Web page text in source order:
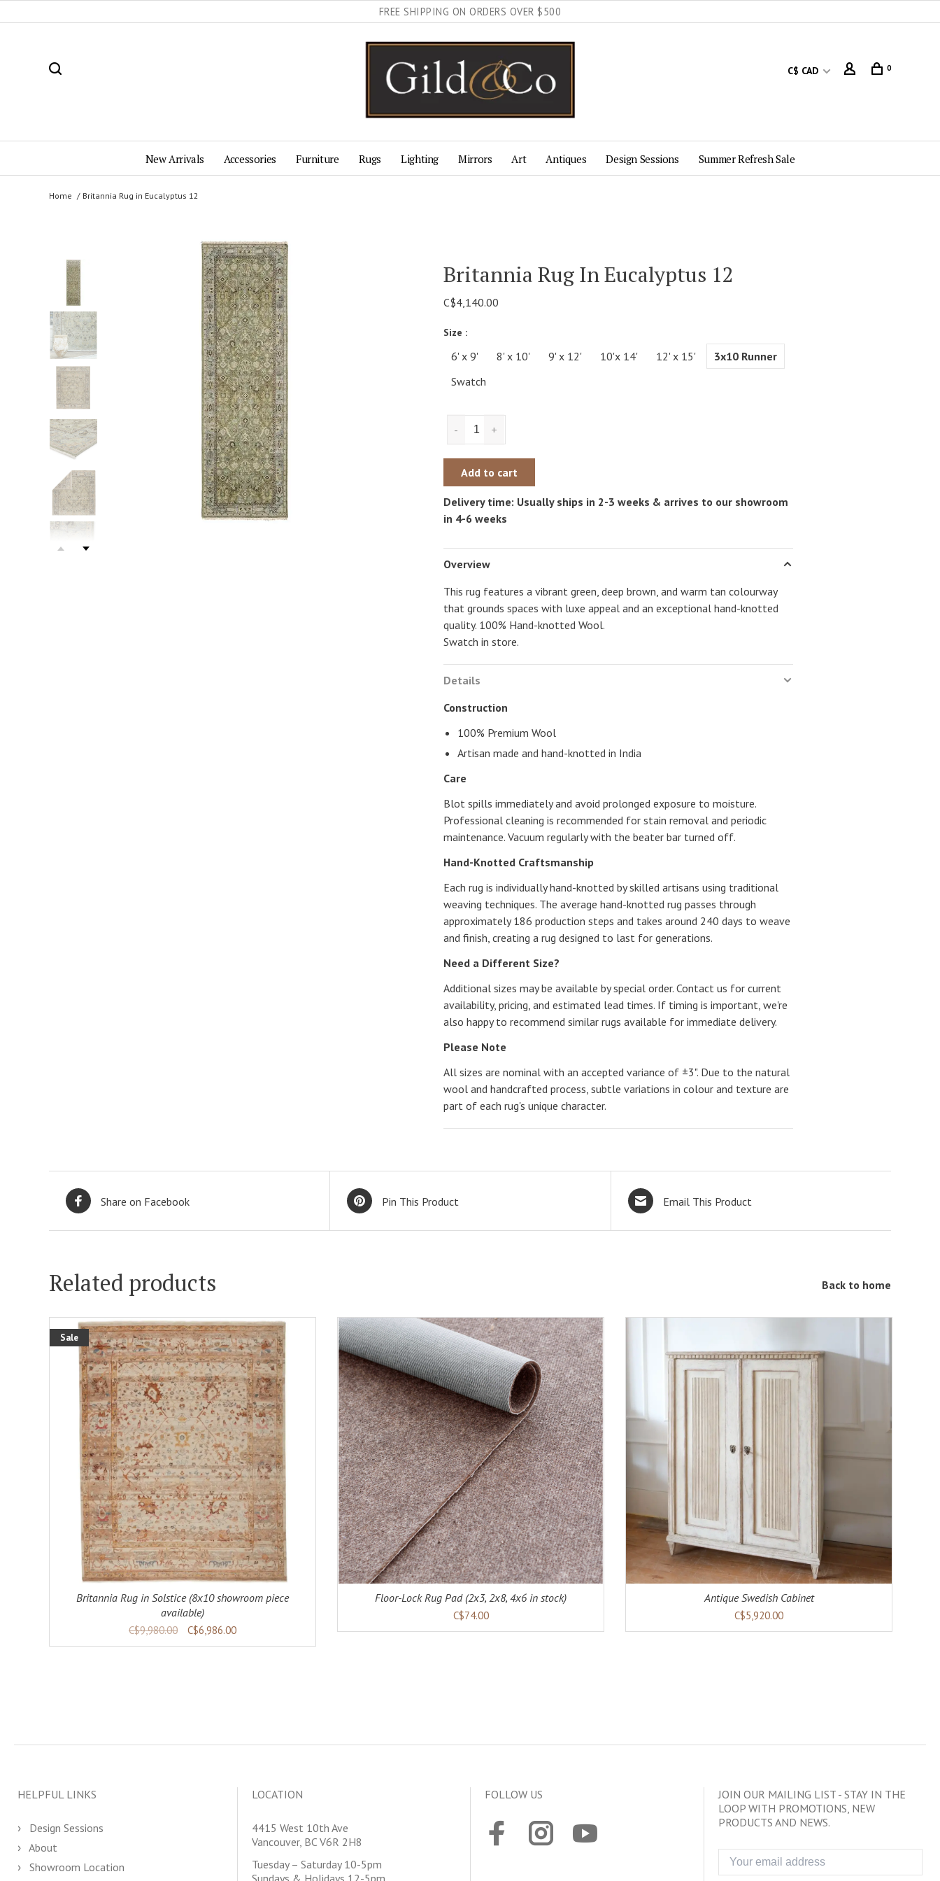
FREE SHIPPING ON ORDERS OVER $500
C$ CAD 0
New Arrivals Accessories Furniture Rugs Lighting Mirrors Art Antiques Design Sessions Summer Refresh Sale
Home Britannia Rug in Eucalyptus 12
Britannia Rug In Eucalyptus 12
C$4,140.00
Size :
6' x 9' 8' x 10' 9' x 12' 10'x 14' 12' x 15'
3x10 Runner
Swatch
+
-
Add to cart
Delivery time: Usually ships in 2-3 weeks & arrives to our showroom
in 4-6 weeks
Overview
This rug features a vibrant green, deep brown, and warm tan colourway
that grounds spaces with luxe appeal and an exceptional hand-knotted
quality. 100% Hand-knotted Wool.
Swatch in store.
Details
Construction
100% Premium Wool
Artisan made and hand-knotted in India
Care
Blot spills immediately and avoid prolonged exposure to moisture.
Professional cleaning is recommended for stain removal and periodic
maintenance. Vacuum regularly with the beater bar turned off.
Hand-Knotted Craftsmanship
Each rug is individually hand-knotted by skilled artisans using traditional
weaving techniques. The average hand-knotted rug passes through
approximately 186 production steps and takes around 240 days to weave
and finish, creating a rug designed to last for generations.
Need a Different Size?
Additional sizes may be available by special order. Contact us for current
availability, pricing, and estimated lead times. If timing is important, we're
also happy to recommend similar rugs available for immediate delivery.
Please Note
All sizes are nominal with an accepted variance of ±3". Due to the natural
wool and handcrafted process, subtle variations in colour and texture are
part of each rug's unique character.
Share on Facebook Pin This Product Email This Product
Related products Back to home
Sale
Britannia Rug in Solstice (8x10 showroom piece
available)
C$9,980.00 C$6,986.00
ADD TO CART DETAILS
Floor-Lock Rug Pad (2x3, 2x8, 4x6 in stock)
C$74.00
ADD TO CART DETAILS
Antique Swedish Cabinet
C$5,920.00
HELPFUL LINKS
Design Sessions
About
Showroom Location
LOCATION
4415 West 10th Ave
Vancouver, BC V6R 2H8
Tuesday – Saturday 10-5pm
Sundays & Holidays 12-5pm
FOLLOW US
JOIN OUR MAILING LIST - STAY IN THE
LOOP WITH PROMOTIONS, NEW
PRODUCTS AND NEWS.